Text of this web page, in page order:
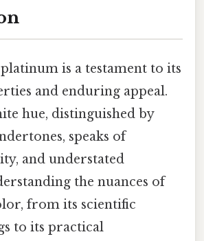
is a testament to its
and enduring appeal.
hue, distinguished by
speaks of
and understated
the nuances of
from its scientific
to its practical